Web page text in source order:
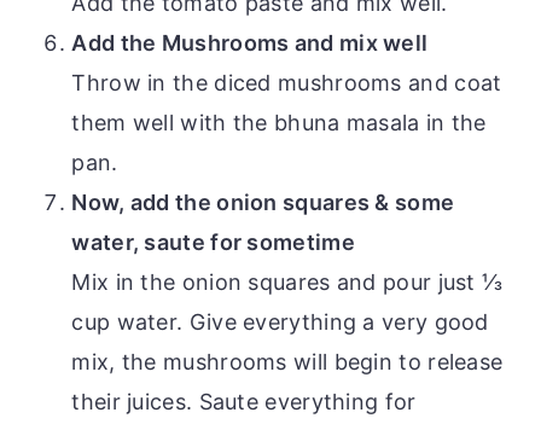
Add the Mushrooms and mix well
Throw in the diced mushrooms and coat
them well with the bhuna masala in the
pan.
Now, add the onion squares & some
water, saute for sometime
Mix in the onion squares and pour just ⅓
cup water. Give everything a very good
mix, the mushrooms will begin to release
their juices. Saute everything for